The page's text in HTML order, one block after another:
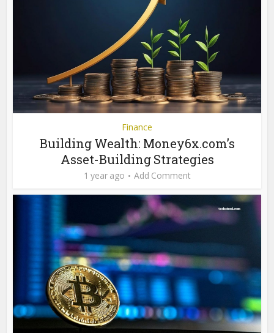
Finance
Building Wealth: Money6x.com’s
Asset-Building Strategies
1 year ago Add Comment